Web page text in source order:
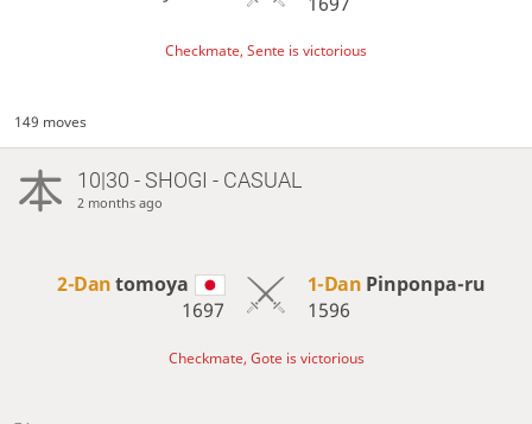
Checkmate, Sente is victorious
149 moves
10|30 - SHOGI - CASUAL
2 months ago
2-Dantomoya
1697
1-Dan Pinponpa-ru
1596
Checkmate, Gote is victorious